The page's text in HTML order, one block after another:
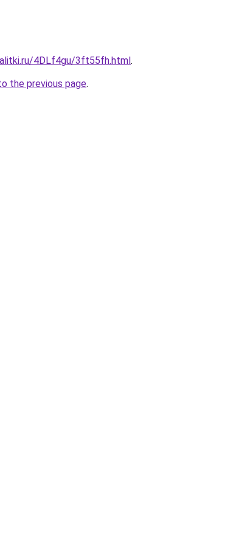
4DLf4gu/3ft55fh.html.
the previous page.